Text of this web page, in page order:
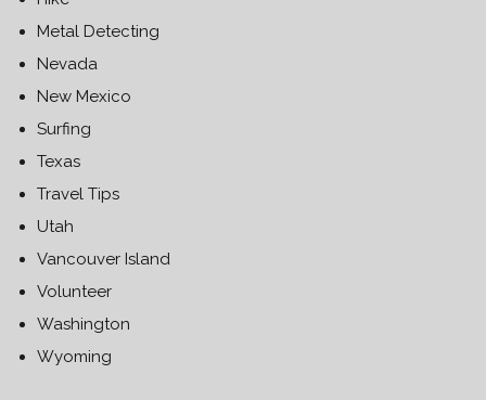
Metal Detecting
Nevada
New Mexico
Surfing
Texas
Travel Tips
Utah
Vancouver Island
Volunteer
Washington
Wyoming